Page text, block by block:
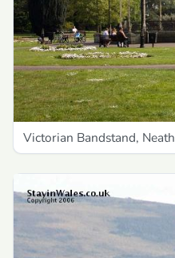
Victorian Bandstand, Neath